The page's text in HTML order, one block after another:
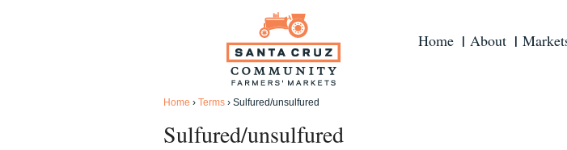
Home About
Home › Terms › Sulfured/unsulfured
Sulfured/unsulfured